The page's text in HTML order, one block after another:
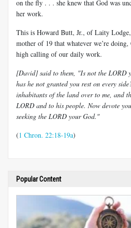
on the fly . . . she knew that God was
her work.
This is Howard Butt, Jr., of Laity
mother of 19 that whatever we’re
high calling of our daily work.
[David] said to them, "Is not the LORD
has he not granted you rest on every
inhabitants of the land over to me, and
LORD and to his people. Now devote
seeking the LORD your God."
(1 Chron. 22:18-19a)
Popular Content